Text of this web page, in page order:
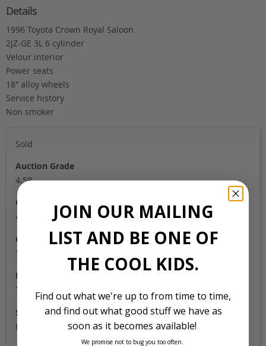
Details
1996 Toyota Crown Royal Saloon
2JZ-GE 3L 6 cylinder
Velour interior
Power seats
18″ alloy wheels
Service history
Non smoker
Sold
Auction Grade
4.5B
Odometer
49,000
Colour
Two tone
Location
Tokyo
Stock Id
6607
JOIN OUR MAILING
LIST AND BE ONE OF
THE COOL KIDS.
Find out what we're up to from time to time,
and find out what good stuff we have as
soon as it becomes available!
We promise not to bug you too often.